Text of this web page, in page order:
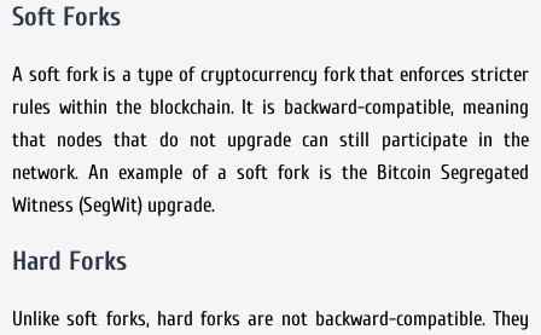
Soft Forks
A soft fork is a type of cryptocurrency fork that enforces stricter
rules within the blockchain. It is backward-compatible, meaning
that nodes that do not upgrade can still participate in the
network. An example of a soft fork is the Bitcoin Segregated
Witness (SegWit) upgrade.
Hard Forks
Unlike soft forks, hard forks are not backward-compatible. They